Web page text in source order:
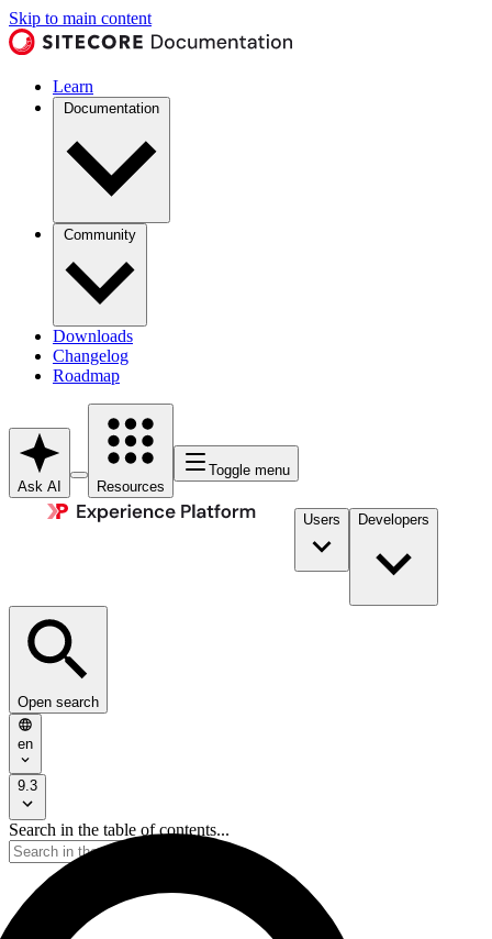
Skip to main content
Learn
Documentation
Community
Downloads
Changelog
Roadmap
Ask AI Resources
Toggle menu
Users Developers
Open search
en
9.3
Search in the table of contents...